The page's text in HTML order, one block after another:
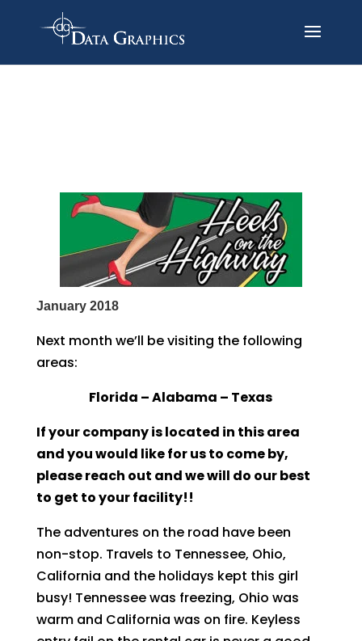
January 2018
Next month we’ll be visiting the following
areas:
Florida – Alabama – Texas
If your company is located in this area
and you would like for us to come by,
please reach out and we will do our best
to get to your facility!!
The adventures on the road have been
non-stop. Travels to Tennessee, Ohio,
California and the holidays kept this girl
busy! Tennessee was freezing, Ohio was
warm and California was on fire. Keyless